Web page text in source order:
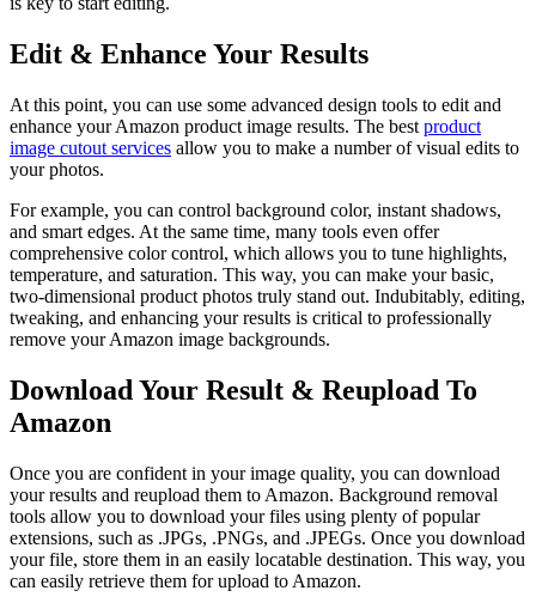
Edit & Enhance Your Results
At this point, you can use some advanced design tools to edit and
enhance your Amazon product image results. The best product
image cutout services allow you to make a number of visual edits to
your photos.
For example, you can control background color, instant shadows,
and smart edges. At the same time, many tools even offer
comprehensive color control, which allows you to tune highlights,
temperature, and saturation. This way, you can make your basic,
two-dimensional product photos truly stand out. Indubitably, editing,
tweaking, and enhancing your results is critical to professionally
remove your Amazon image backgrounds.
Download Your Result & Reupload To
Amazon
Once you are confident in your image quality, you can download
your results and reupload them to Amazon. Background removal
tools allow you to download your files using plenty of popular
extensions, such as .JPGs, .PNGs, and .JPEGs. Once you download
your file, store them in an easily locatable destination. This way, you
can easily retrieve them for upload to Amazon.